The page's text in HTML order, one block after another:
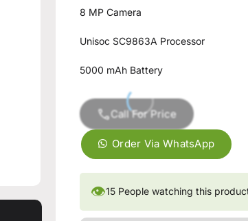
8 MP Camera
Unisoc SC9863A Processor
5000 mAh Battery
Call For Price
Order Via WhatsApp
👁15 People watching this